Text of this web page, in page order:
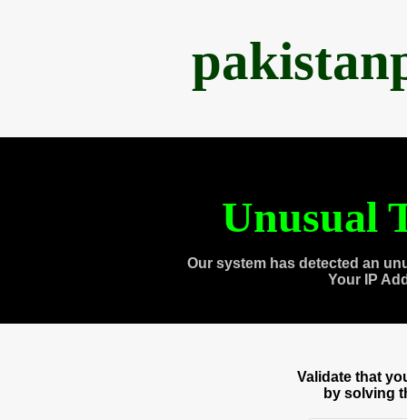
Unusual
Our system has detected an
Your IP
Validate that
by solving